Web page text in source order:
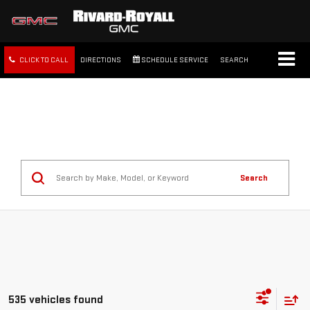
CLICK TO CALL DIRECTIONS SCHEDULE SERVICE SEARCH
Search
535 vehicles found